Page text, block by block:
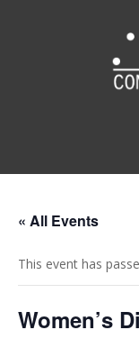
« All Events
This event has
Women’s